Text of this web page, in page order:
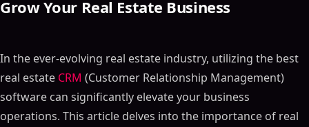
Grow Your Real Estate Business
In the ever-evolving real estate industry, utilizing the best
real estate CRM (Customer Relationship Management)
software can significantly elevate your business
operations. This article delves into the importance of real